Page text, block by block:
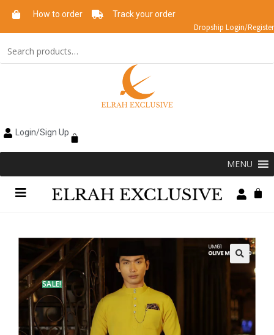
How to order Track your order
Dropship Login/Register
Login/Sign Up
MENU
SALE!